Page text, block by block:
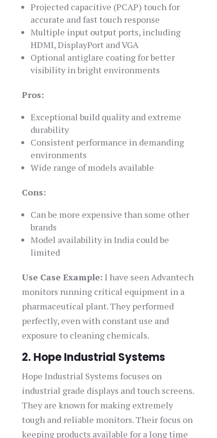
Projected capacitive (PCAP) touch for
accurate and fast touch response
Multiple input output ports, including
HDMI, DisplayPort and VGA
Optional antiglare coating for better
visibility in bright environments
Pros:
Exceptional build quality and extreme
durability
Consistent performance in demanding
environments
Wide range of models available
Cons:
Can be more expensive than some other
brands
Model availability in India could be
limited
Use Case Example: I have seen Advantech
monitors running critical equipment in a
pharmaceutical plant. They performed
perfectly, even with constant use and
exposure to cleaning chemicals.
2. Hope Industrial Systems
Hope Industrial Systems focuses on
industrial grade displays and touch screens.
They are known for making extremely
tough and reliable monitors. Their focus on
keeping products available for a long time